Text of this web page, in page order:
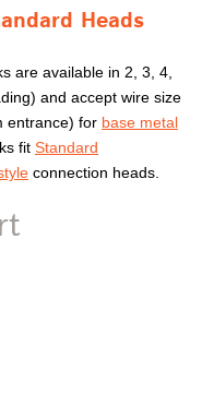
Heads
are available in 2, 3, 4,
and accept wire size
entrance) for base metal
fit Standard
connection heads.